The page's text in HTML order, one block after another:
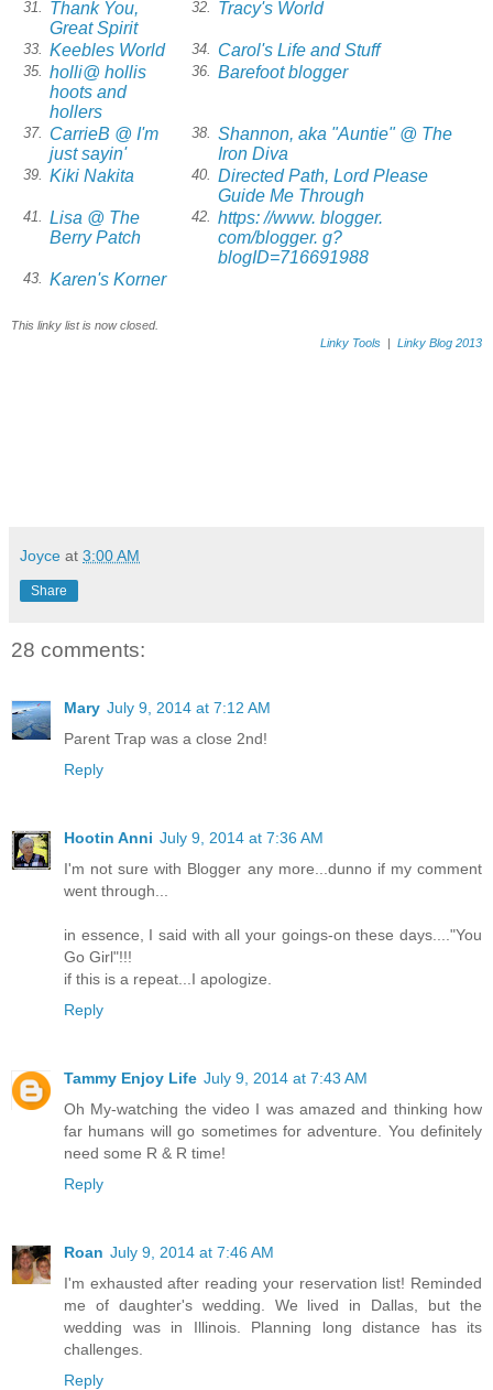
31.
Thank You,
Great Spirit
32. Tracy's World
33. Keebles World 34. Carol's Life and Stuff
35. holli@ hollis
hoots and
hollers
36. Barefoot blogger
37.
CarrieB @ I'm
just sayin'
38. Shannon, aka "Auntie" @ The
Iron Diva
39. Kiki Nakita 40. Directed Path, Lord Please
Guide Me Through
41. Lisa @ The
Berry Patch
42. https: //www. blogger.
com/blogger. g?
blogID=716691988
43. Karen's Korner
This linky list is now closed.
Linky Tools
Linky Blog 2013
Joyce at 3:00 AM
Share
28 comments:
Mary July 9, 2014 at 7:12 AM
Parent Trap was a close 2nd!
Reply
Hootin Anni July 9, 2014 at 7:36 AM
I'm not sure with Blogger any more...dunno if my comment
went through...
in essence, I said with all your goings-on these days...."You
Go Girl"!!!
if this is a repeat...I apologize.
Reply
Tammy Enjoy Life July 9, 2014 at 7:43 AM
Oh My-watching the video I was amazed and thinking how
far humans will go sometimes for adventure. You definitely
need some R & R time!
Reply
Roan July 9, 2014 at 7:46 AM
I'm exhausted after reading your reservation list! Reminded
me of daughter's wedding. We lived in Dallas, but the
wedding was in Illinois. Planning long distance has its
challenges.
Reply